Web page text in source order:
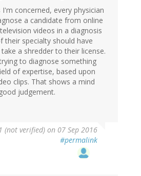
I'm concerned, every physician
a candidate from online
videos in a diagnosis
their specialty should have
a shredder to their license.
to diagnose something
of expertise, based upon
clips. That shows a mind
judgement.
(not verified) on 07 Sep 2016
#permalink